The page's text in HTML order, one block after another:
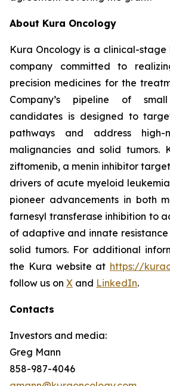
About Kura Oncology
Kura Oncology is a clinical-
company committed to
precision medicines for the
Company’s pipeline of
candidates is designed to
pathways and address high-
malignancies and solid tumors.
ziftomenib, a menin inhibitor
drivers of acute myeloid
pioneer advancements in both
farnesyl transferase inhibition to
of adaptive and innate
solid tumors. For additional
the Kura website at https://
follow us on X and LinkedIn.
Contacts
Investors and media:
Greg Mann
858-987-4046